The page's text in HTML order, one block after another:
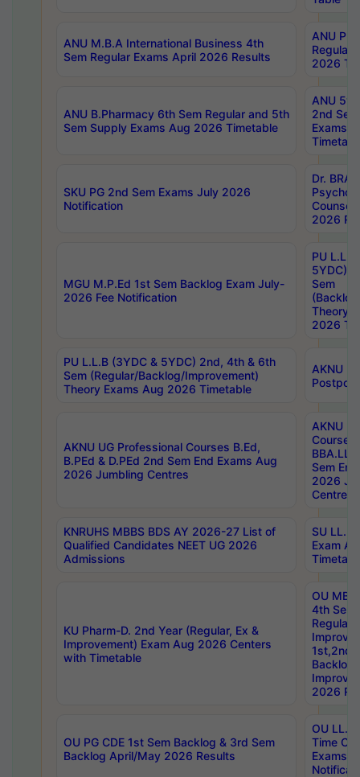
ANU M.B.A International Business 4th
Sem Regular Exams April 2026 Results
ANU
Regular
2026
ANU B.Pharmacy 6th Sem Regular and 5th
Sem Supply Exams Aug 2026 Timetable
ANU
2nd
Exams
SKU PG 2nd Sem Exams July 2026
Notification
Dr.
2026
MGU M.P.Ed 1st Sem Backlog Exam July-
2026 Fee Notification
PU
5YDC)
Sem
Theory
2026
PU L.L.B (3YDC & 5YDC) 2nd, 4th & 6th
Sem (Regular/Backlog/Improvement)
Theory Exams Aug 2026 Timetable
AKNU
AKNU UG Professional Courses B.Ed,
B.PEd & D.PEd 2nd Sem End Exams Aug
2026 Jumbling Centres
AKNU
Courses
Sem
2026
Centres
KNRUHS MBBS BDS AY 2026-27 List of
Qualified Candidates NEET UG 2026
Admissions
SU
Exam
KU Pharm-D. 2nd Year (Regular, Ex &
Improvement) Exam Aug 2026 Centers
with Timetable
OU
4th Sem
Backlog
2026
OU PG CDE 1st Sem Backlog & 3rd Sem
Backlog April/May 2026 Results
OU LL.B
Time
Exams